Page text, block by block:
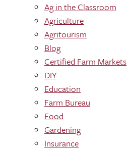
Ag in the Classroom
Agriculture
Agritourism
Blog
Certified Farm Markets
DIY
Education
Farm Bureau
Food
Gardening
Insurance